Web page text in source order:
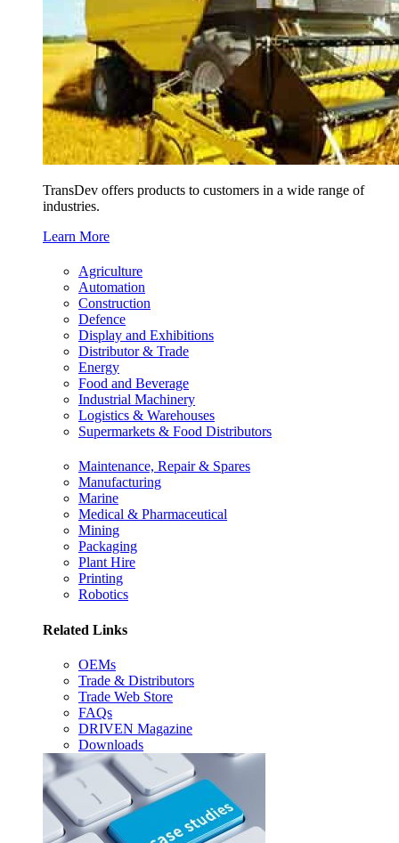
TransDev offers products to customers in a wide range of
industries.
Learn More
Agriculture
Automation
Construction
Defence
Display and Exhibitions
Distributor & Trade
Energy
Food and Beverage
Industrial Machinery
Logistics & Warehouses
Supermarkets & Food Distributors
Maintenance, Repair & Spares
Manufacturing
Marine
Medical & Pharmaceutical
Mining
Packaging
Plant Hire
Printing
Robotics
Related Links
OEMs
Trade & Distributors
Trade Web Store
FAQs
DRIVEN Magazine
Downloads